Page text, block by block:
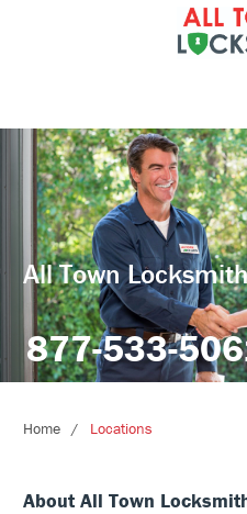
All Town
877-533-
Home Locations
About All Town